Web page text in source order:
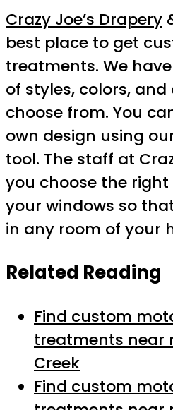
Crazy Joe’s Drapery
best place to get
treatments. We
of styles, colors,
choose from. You
own design using
tool. The staff at
you choose the
your windows so
in any room of your
Related Reading
Find custom
treatments near
Creek
Find custom